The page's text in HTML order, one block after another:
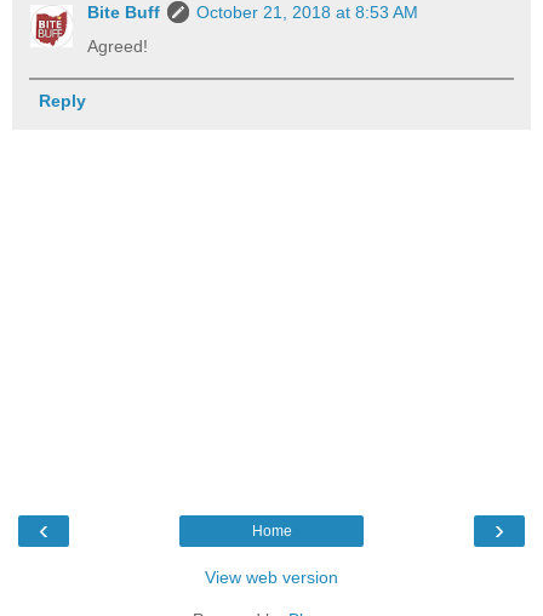
Bite Buff
October 21, 2018 at 8:53 AM
Agreed!
Reply
‹ ›
Home
View web version